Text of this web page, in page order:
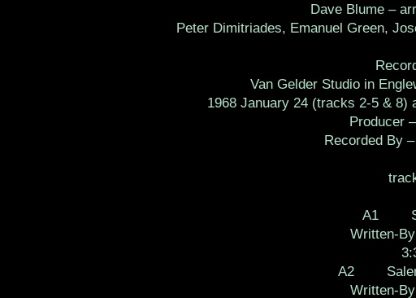
Dave Blume –
Peter Dimitriades, Emanuel Green,
Van Gelder Studio in
1968 January 24 (tracks 2-5 & 8)
Producer –
Recorded By –
A1
Written-
A2 Salem
Written-